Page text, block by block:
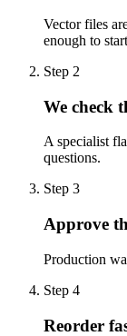
Vector files
enough to
Step 2
We check
A specialist
questions.
Step 3
Approve
Production
Step 4
Reorder